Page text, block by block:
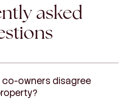
asked
co-owners disagree